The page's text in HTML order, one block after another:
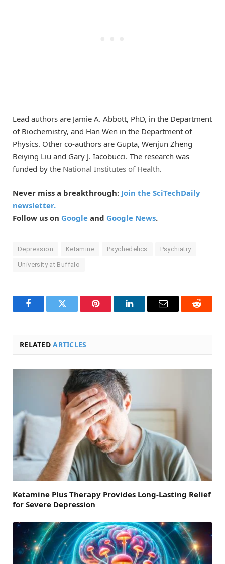
Lead authors are Jamie A. Abbott, PhD, in the Department
of Biochemistry, and Han Wen in the Department of
Physics. Other co-authors are Gupta, Wenjun Zheng
Beiying Liu and Gary J. Iacobucci. The research was
funded by the National Institutes of Health.
Never miss a breakthrough: Join the SciTechDaily
newsletter.
Follow us on Google and Google News.
Depression Ketamine Psychedelics Psychiatry
University at Buffalo
FacebookTwitter Pinterest LinkedInEmail Reddit
RELATEDARTICLES
Ketamine Plus Therapy Provides Long-Lasting Relief
for Severe Depression